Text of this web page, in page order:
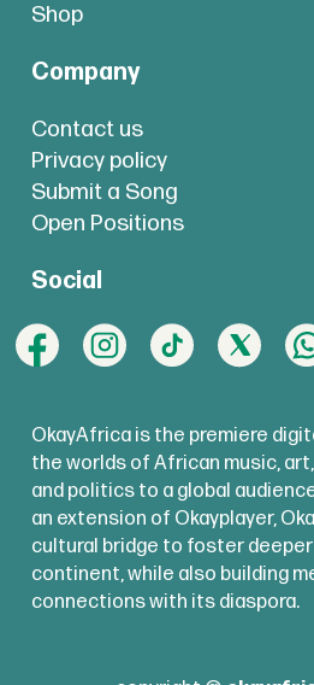
Shop
Company
Contact us
Privacy policy
Submit a Song
Open Positions
Social
OkayAfrica is the premiere
the worlds of African music,
and politics to a global
an extension of Okayplayer,
cultural bridge to foster
continent, while also building
connections with its diaspora.